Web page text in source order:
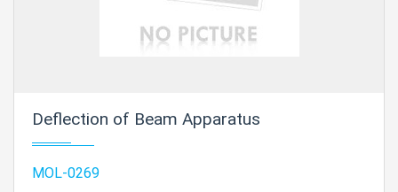
Deflection of Beam Apparatus
MOL-0269